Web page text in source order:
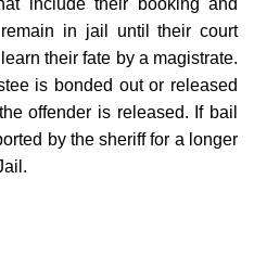
include their booking and
in jail until their court
their fate by a magistrate.
is bonded out or released
offender is released. If bail
by the sheriff for a longer